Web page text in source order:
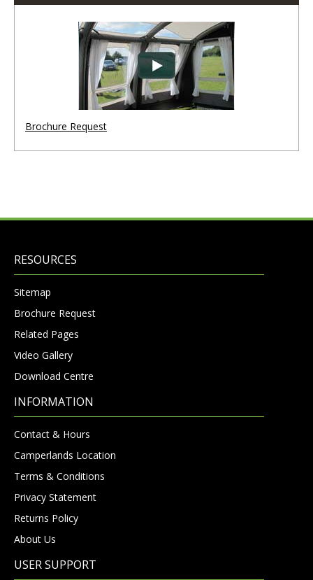
Brochure Request
RESOURCES
Sitemap
Brochure Request
Related Pages
Video Gallery
Download Centre
INFORMATION
Contact & Hours
Camperlands Location
Terms & Conditions
Privacy Statement
Returns Policy
About Us
USER SUPPORT